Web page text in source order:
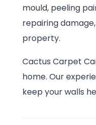
mould, peeling
repairing
property.
Cactus Carpet
home. Our
keep your walls